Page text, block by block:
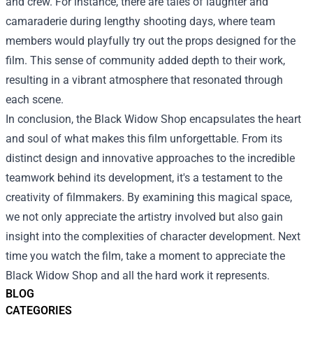
BLOG
CATEGORIES
camaraderie during lengthy shooting days, where team
members would playfully try out the props designed for the
film. This sense of community added depth to their work,
resulting in a vibrant atmosphere that resonated through
each scene.
In conclusion, the Black Widow Shop encapsulates the heart
and soul of what makes this film unforgettable. From its
distinct design and innovative approaches to the incredible
teamwork behind its development, it's a testament to the
creativity of filmmakers. By examining this magical space,
we not only appreciate the artistry involved but also gain
insight into the complexities of character development. Next
time you watch the film, take a moment to appreciate the
Black Widow Shop and all the hard work it represents.